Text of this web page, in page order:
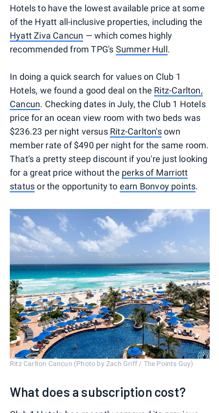
Hotels to have the lowest available price at some
of the Hyatt all-inclusive properties, including the
Hyatt Ziva Cancun — which comes highly
recommended from TPG's Summer Hull.
In doing a quick search for values on Club 1
Hotels, we found a good deal on the Ritz-Carlton,
Cancun. Checking dates in July, the Club 1 Hotels
price for an ocean view room with two beds was
$236.23 per night versus Ritz-Carlton'sown
member rate of $490 per night for the same room.
That's a pretty steep discount if you're just looking
for a great price without the perks of Marriott
statusor the opportunity to earn Bonvoy points.
Ritz Carlton Cancun (Photo by Zach Griff / The Points Guy)
What does a subscription cost?